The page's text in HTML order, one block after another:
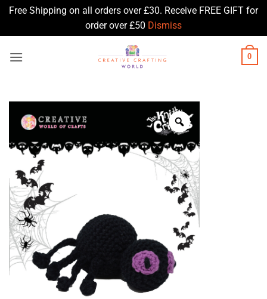
Free Shipping on all orders over £30. Receive FREE GIFT for
order over £50 Dismiss
0